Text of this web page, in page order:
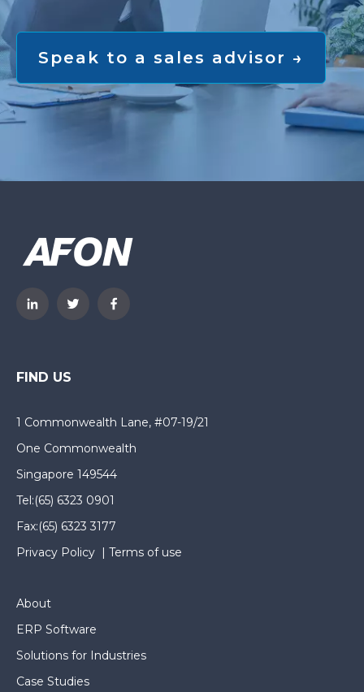
Speak to a sales advisor →
FIND US
1 Commonwealth Lane, #07-19/21
One Commonwealth
Singapore 149544
Tel:(65) 6323 0901
Fax:(65) 6323 3177
Privacy Policy | Terms of use
About
ERP Software
Solutions for Industries
Case Studies